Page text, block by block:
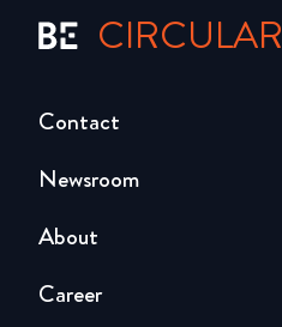
CIRCULAR
Newsroom
About
Career
Contact